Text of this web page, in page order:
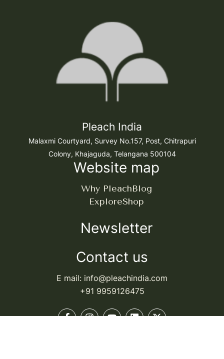
Pleach India
Malaxmi Courtyard, Survey No.157, Post, Chitrapuri
Colony, Khajaguda, Telangana 500104
Website map
Why PleachBlog
ExploreShop
Newsletter
Contact us
E mail: info@pleachindia.com
+91 9959126475